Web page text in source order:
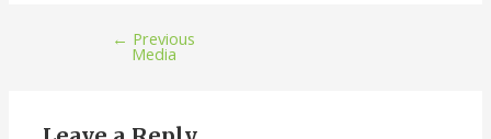
← Previous
Media